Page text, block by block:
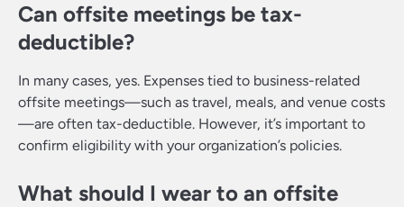
Can offsite meetings be tax-
deductible?
In many cases, yes. Expenses tied to business-related
offsite meetings—such as travel, meals, and venue costs
—are often tax-deductible. However, it’s important to
confirm eligibility with your organization’s policies.
What should I wear to an offsite